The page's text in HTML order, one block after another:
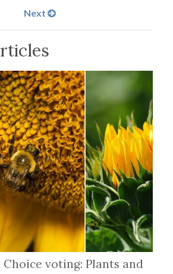
Next
Choice voting: Plants and